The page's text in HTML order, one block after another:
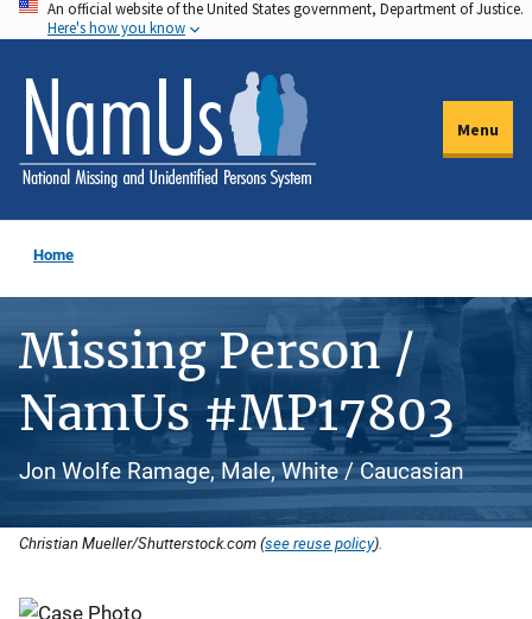
Skip
to
main
content
An official website of the United States government, Department of Justice.
Here's how you know
Menu
Home
Missing Person /
NamUs #MP17803
Jon Wolfe Ramage, Male, White / Caucasian
Christian Mueller/Shutterstock.com (see reuse policy).